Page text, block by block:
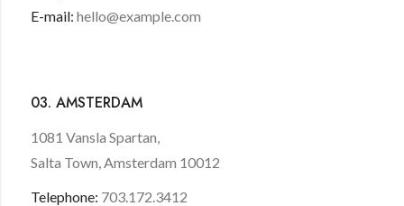
E-mail: hello@example.com
03. AMSTERDAM
1081 Vansla Spartan,
Salta Town, Amsterdam 10012
Telephone: 703.172.3412